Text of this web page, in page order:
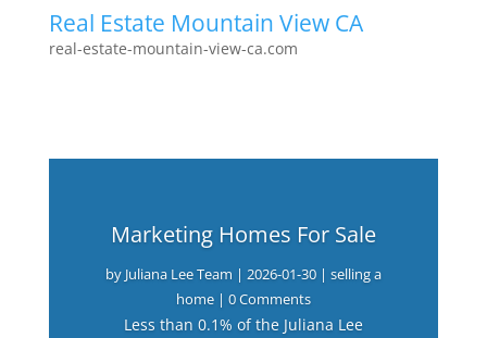
Real Estate Mountain View CA
real-estate-mountain-view-ca.com
Marketing Homes For Sale
by Juliana Lee Team | 2026-01-30| selling a
home| 0 Comments
Less than 0.1% of the Juliana Lee